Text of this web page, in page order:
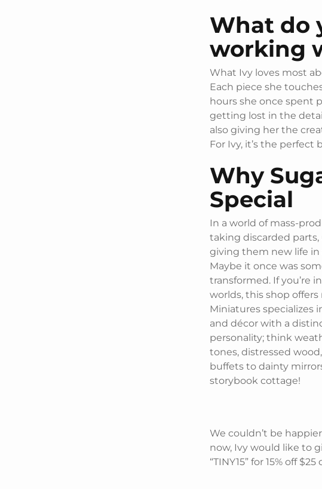
What do
working
What Ivy loves most
Each piece she
hours she once spent
getting lost in the
also giving her the
For Ivy, it’s the
Why
Special
In a world of mass-
taking discarded
giving them new life in
Maybe it once was
transformed. If you’re
worlds, this shop
Miniatures specializes
and décor with a
personality; think
tones, distressed
buffets to dainty
storybook cottage!
We couldn’t be
now, Ivy would like to
“TINY15” for 15% off